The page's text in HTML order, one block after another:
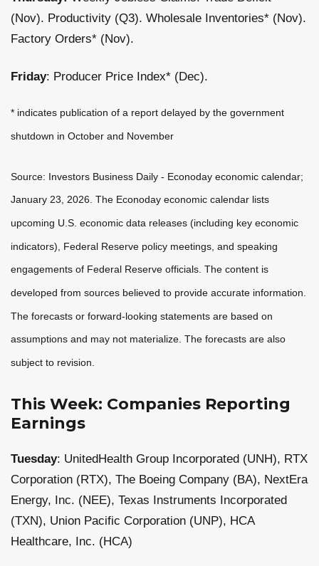
(Nov). Productivity (Q3). Wholesale Inventories* (Nov).
Factory Orders* (Nov).
Friday: Producer Price Index* (Dec).
* indicates publication of a report delayed by the government
shutdown in October and November
Source: Investors Business Daily - Econoday economic calendar;
January 23, 2026. The Econoday economic calendar lists
upcoming U.S. economic data releases (including key economic
indicators), Federal Reserve policy meetings, and speaking
engagements of Federal Reserve officials. The content is
developed from sources believed to provide accurate information.
The forecasts or forward-looking statements are based on
assumptions and may not materialize. The forecasts are also
subject to revision.
This Week: Companies Reporting
Earnings
Tuesday: UnitedHealth Group Incorporated (UNH), RTX
Corporation (RTX), The Boeing Company (BA), NextEra
Energy, Inc. (NEE), Texas Instruments Incorporated
(TXN), Union Pacific Corporation (UNP), HCA
Healthcare, Inc. (HCA)